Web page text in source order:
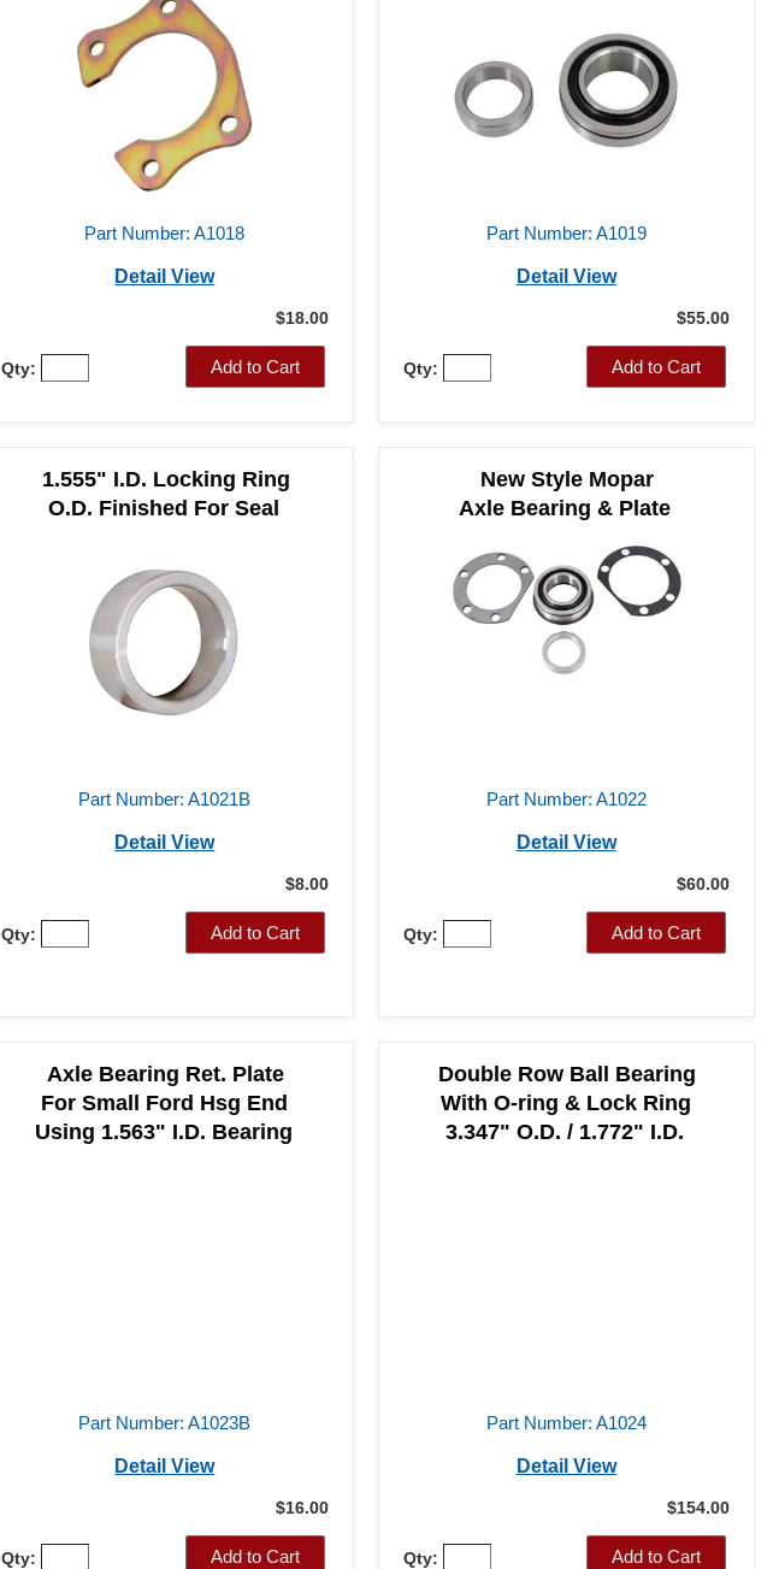
Part Number: A1018
Detail View
$18.00
Qty: Add to Cart
Part Number: A1019
Detail View
$55.00
Qty: Add to Cart
1.555" I.D. Locking Ring
O.D. Finished For Seal
Part Number: A1021B
Detail View
$8.00
Qty: Add to Cart
New Style Mopar
Axle Bearing & Plate
Part Number: A1022
Detail View
$60.00
Qty: Add to Cart
Axle Bearing Ret. Plate
For Small Ford Hsg End
Using 1.563" I.D. Bearing
Part Number: A1023B
Detail View
$16.00
Qty: Add to Cart
Double Row Ball Bearing
With O-ring & Lock Ring
3.347" O.D. / 1.772" I.D.
Part Number: A1024
Detail View
$154.00
Qty: Add to Cart